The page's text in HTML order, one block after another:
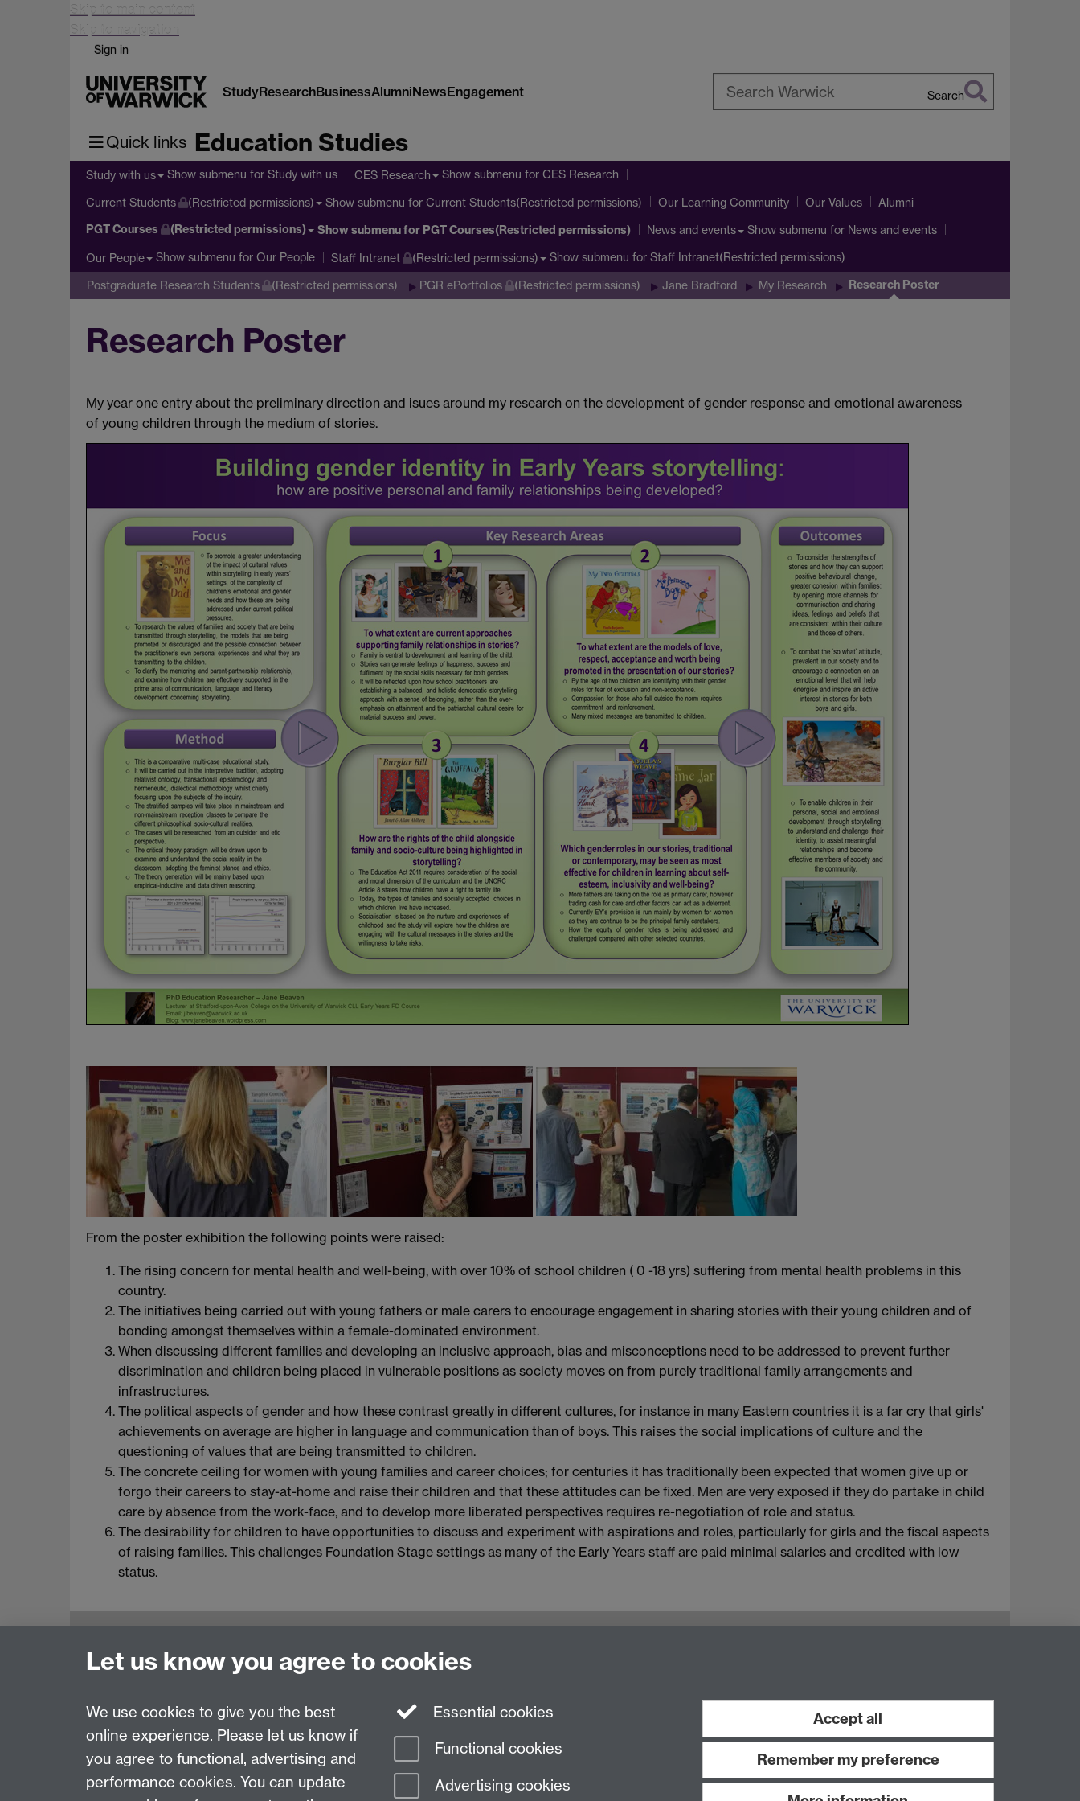
Skip to main content
Skip to navigation
Sign in
StudyResearchBusinessAlumniNewsEngagement Search
Quick links Education Studies
Study with us Show submenu for Study with us CES Research Show submenu for CES Research
Current Students (Restricted permissions) Show submenu for Current Students(Restricted permissions) Our Learning Community Our Values Alumni
PGT Courses (Restricted permissions) Show submenufor PGT Courses(Restricted permissions) News and events Show submenu for News and events
Our People Show submenu for Our People Staff Intranet (Restricted permissions) Show submenu for Staff Intranet(Restricted permissions)
Postgraduate Research Students (Restricted permissions) PGR ePortfolios (Restricted permissions) Jane Bradford My Research Research Poster
Research Poster
My year one entry about the preliminary direction and isues around my research on the development of gender response and emotional awareness
of young children through the medium of stories.
From the poster exhibition the following points were raised:
The rising concern for mental health and well-being, with over 10% of school children ( 0 -18 yrs) suffering from mental health problems in this
country.
The initiatives being carried out with young fathers or male carers to encourage engagement in sharing stories with their young children and of
bonding amongst themselves within a female-dominated environment.
When discussing different families and developing an inclusive approach, bias and misconceptions need to be addressed to prevent further
discrimination and children being placed in vulnerable positions as society moves on from purely traditional family arrangements and
infrastructures.
The political aspects of gender and how these contrast greatly in different cultures, for instance in many Eastern countries it is a far cry that girls'
achievements on average are higher in language and communication than of boys. This raises the social implications of culture and the
questioning of values that are being transmitted to children.
The concrete ceiling for women with young families and career choices; for centuries it has traditionally been expected that women give up or
forgo their careers to stay-at-home and raise their children and that these attitudes can be fixed. Men are very exposed if they do partake in child
care by absence from the work-face, and to develop more liberated perspectives requires re-negotiation of role and status.
The desirability for children to have opportunities to discuss and experiment with aspirations and roles, particularly for girls and the fiscal aspects
of raising families. This challenges Foundation Stage settings as many of the Early Years staff are paid minimal salaries and credited with low
status.
View our location on Central Campus
Tel: +44 (0)24 7652 3800
Last revised: Wed 15 Jan 2014
Let us know you agree to cookies
We use cookies to give you the best
online experience. Please let us know if
you agree to functional, advertising and
performance cookies. You can update
Essential cookies
Functional cookies
Advertising cookies
Accept all
Remember my preference